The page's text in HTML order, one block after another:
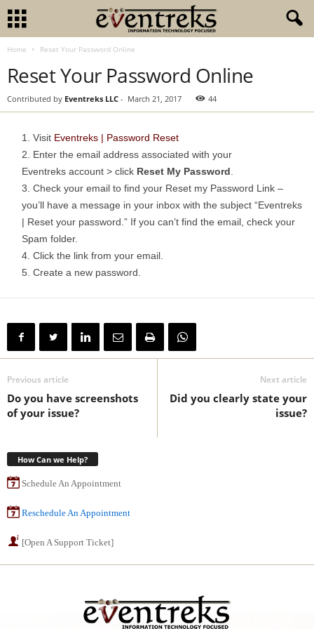
Home Reset Your Password Online
Reset Your Password Online
Contributed by Eventreks LLC - March 21, 2017 44
Visit Eventreks | Password Reset
Enter the email address associated with your
Eventreks account > click Reset My Password
Check your email to find your Reset my Password Link –
you’ll have a message in your inbox with the subject “Eventreks
| Reset your password.” If you can’t find the email, check your
Spam folder.
Click the link from your email.
Create a new password.
Previous article
Do you have screenshots
of your issue?
Next article
Did you clearly state your
issue?
How Can we Help?
Schedule An Appointment
Reschedule An Appointment
[Open A Support Ticket]